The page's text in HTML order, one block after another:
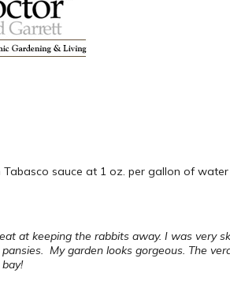
sauce at 1 oz. per gallon of
at keeping the rabbits away. I was very
My garden looks gorgeous. The